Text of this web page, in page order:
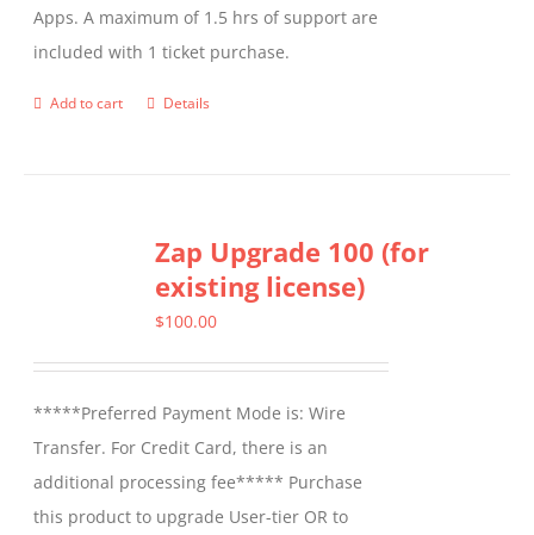
the
product
page
Apps. A maximum of 1.5 hrs of support are
included with 1 ticket purchase.
Add to cart Details
Zap Upgrade 100 (for
existing license)
$100.00
*****Preferred Payment Mode is: Wire
Transfer. For Credit Card, there is an
additional processing fee***** Purchase
this product to upgrade User-tier OR to